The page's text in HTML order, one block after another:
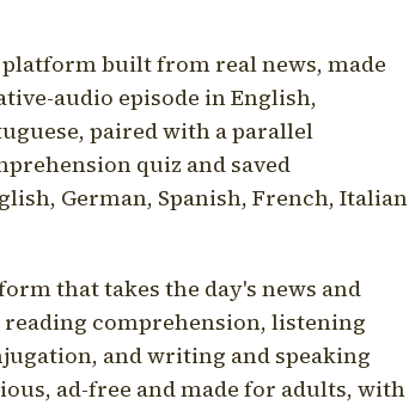
built from real news, made
audio episode in English,
paired with a parallel
quiz and saved
German, Spanish, French, Italian
that takes the day's news and
comprehension, listening
and writing and speaking
ad-free and made for adults, with